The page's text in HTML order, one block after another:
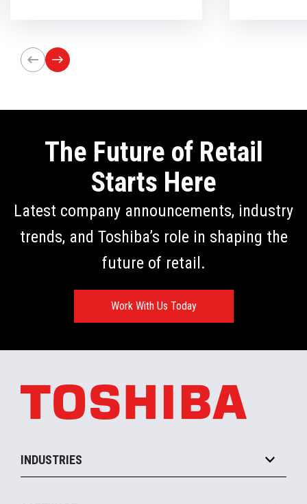
Olympia London, will bring
together retail trailblazers, uniting
The Future of Retail
Starts Here
Latest company announcements, industry
trends, and Toshiba’s role in shaping the
future of retail.
Work With Us Today
INDUSTRIES